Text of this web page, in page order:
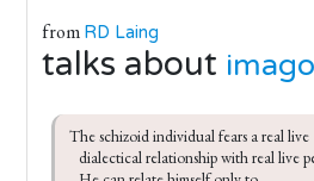
from RD Laing
talks about imago
The schizoid individual fears a real live
dialectical relationship with real live